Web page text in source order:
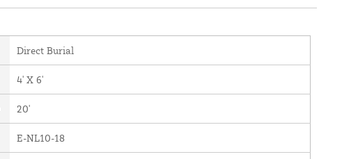
Direct Burial
4' X 6'
20'
E-NL10-18